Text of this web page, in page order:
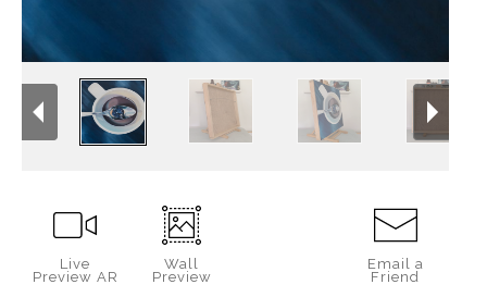
Live
Preview AR
Wall
Preview
Email a
Friend